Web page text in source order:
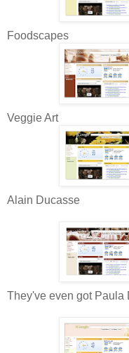
Foodscapes
Veggie Art
Alain Ducasse
They've even got Paula